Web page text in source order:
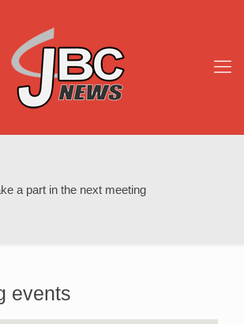
a part in the next meeting
events